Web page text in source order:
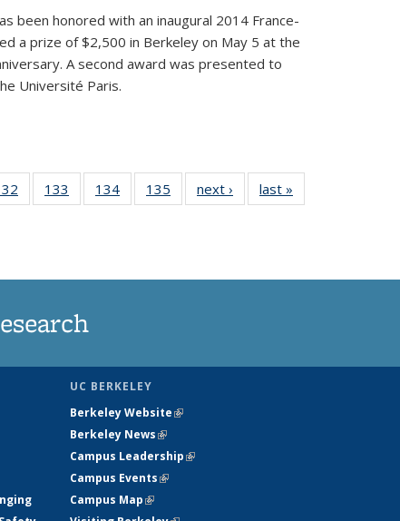
been honored with an inaugural 2014 France-
a prize of $2,500 in Berkeley on May 5 at the
A second award was presented to
Université Paris.
135
133
135
134
135
135
135
next › Newslast »
UC BERKELEY
Berkeley Website(link is external)
Berkeley News(link is external)
Campus Leadership(link is external)
Campus Events(link is external)
Campus Map(link is external)